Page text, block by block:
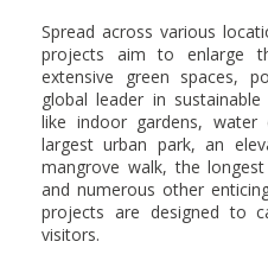
Spread across various
projects aim to enlarge
extensive green spaces,
global leader in
like indoor gardens,
largest urban park, an
mangrove walk, the
and numerous other
projects are designed to
visitors.